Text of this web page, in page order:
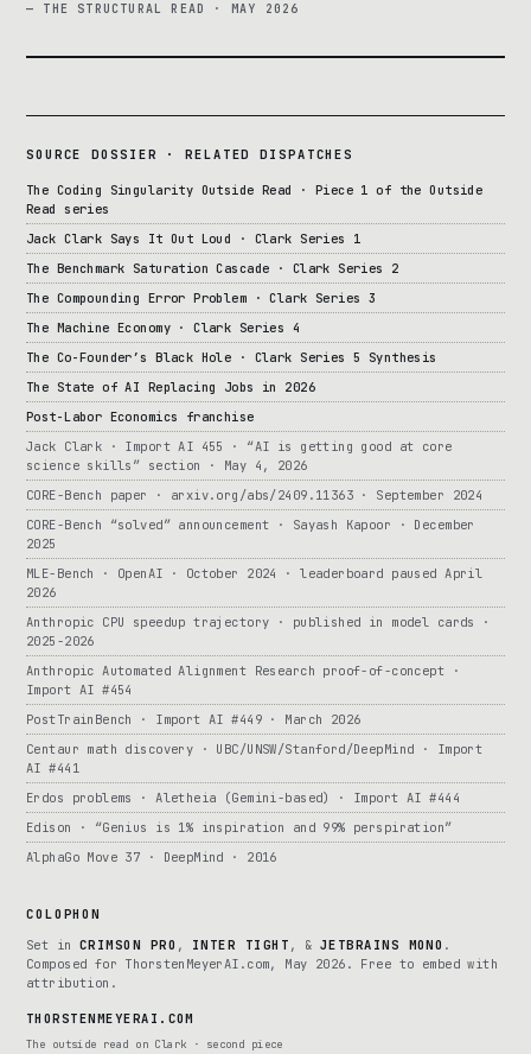
— THE STRUCTURAL READ · MAY 2026
SOURCE DOSSIER · RELATED DISPATCHES
The Coding Singularity Outside Read · Piece 1 of the Outside
Read series
Jack Clark Says It Out Loud · Clark Series 1
The Benchmark Saturation Cascade · Clark Series 2
The Compounding Error Problem · Clark Series 3
The Machine Economy · Clark Series 4
The Co-Founder’s Black Hole · Clark Series 5 Synthesis
The State of AI Replacing Jobs in 2026
Post-Labor Economics franchise
Jack Clark · Import AI 455 · “AI is getting good at core
science skills” section · May 4, 2026
CORE-Bench paper · arxiv.org/abs/2409.11363 · September 2024
CORE-Bench “solved” announcement · Sayash Kapoor · December
2025
MLE-Bench · OpenAI · October 2024 · leaderboard paused April
2026
Anthropic CPU speedup trajectory · published in model cards ·
2025-2026
Anthropic Automated Alignment Research proof-of-concept ·
Import AI #454
PostTrainBench · Import AI #449 · March 2026
Centaur math discovery · UBC/UNSW/Stanford/DeepMind · Import
AI #441
Erdos problems · Aletheia (Gemini-based) · Import AI #444
Edison · “Genius is 1% inspiration and 99% perspiration”
AlphaGo Move 37 · DeepMind · 2016
COLOPHON
Set in CRIMSON PRO , INTER TIGHT , & JETBRAINS MONO .
Composed for ThorstenMeyerAI.com, May 2026. Free to embed with
attribution.
THORSTENMEYERAI.COM
The outside read on Clark · second piece